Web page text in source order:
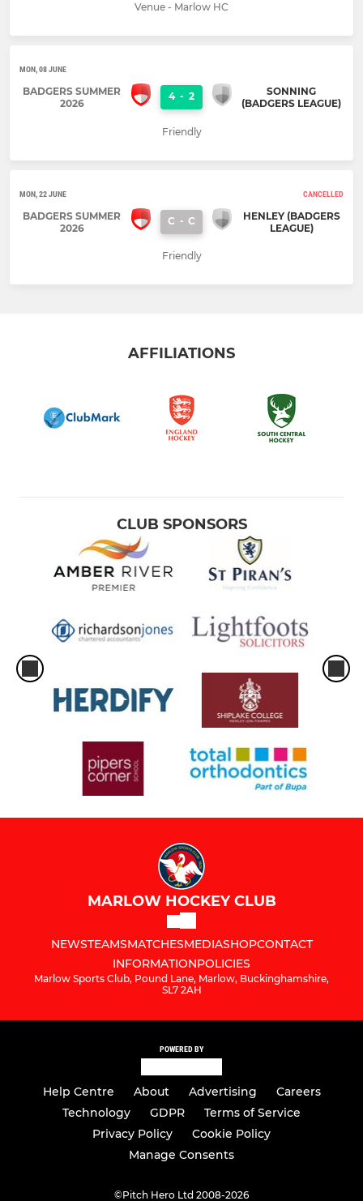
Venue - Marlow HC
MON, 08 JUNE
BADGERS SUMMER
2026
4 - 2
SONNING
(BADGERS LEAGUE)
Friendly
MON, 22 JUNE CANCELLED
BADGERS SUMMER
2026
C - C
HENLEY (BADGERS
LEAGUE)
Friendly
AFFILIATIONS
CLUB SPONSORS
MARLOW HOCKEY CLUB
NEWSTEAMSMATCHESMEDIASHOPCONTACT
INFORMATIONPOLICIES
Marlow Sports Club, Pound Lane, Marlow, Buckinghamshire,
SL7 2AH
POWERED BY
Help Centre About Advertising
Careers
Technology
GDPR
Terms of Service
Privacy Policy
Cookie Policy
Manage Consents
©Pitch Hero Ltd 2008-2026